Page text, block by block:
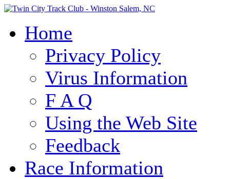
Home
Privacy Policy
Virus Information
F A Q
Using the Web Site
Feedback
Race Information